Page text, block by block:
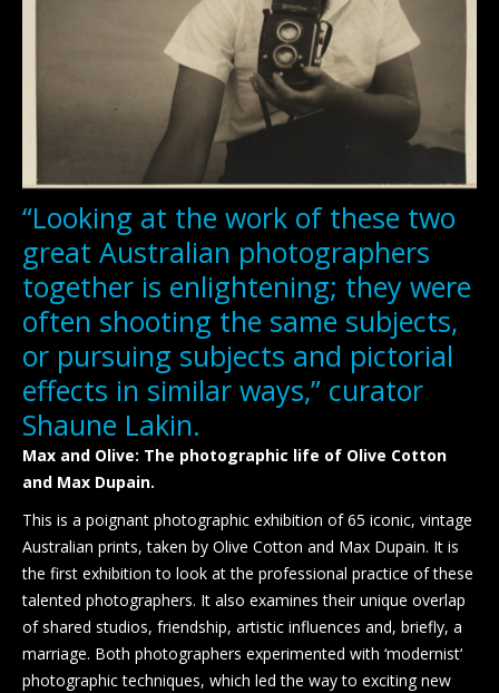
“Looking at the work of these two
great Australian photographers
together is enlightening; they were
often shooting the same subjects,
or pursuing subjects and pictorial
effects in similar ways,” curator
Shaune Lakin.
Max and Olive: The photographic life of Olive Cotton
and Max Dupain.
This is a poignant photographic exhibition of 65 iconic, vintage
Australian prints, taken by Olive Cotton and Max Dupain. It is
the first exhibition to look at the professional practice of these
talented photographers. It also examines their unique overlap
of shared studios, friendship, artistic influences and, briefly, a
marriage. Both photographers experimented with ‘modernist‘
photographic techniques, which led the way to exciting new